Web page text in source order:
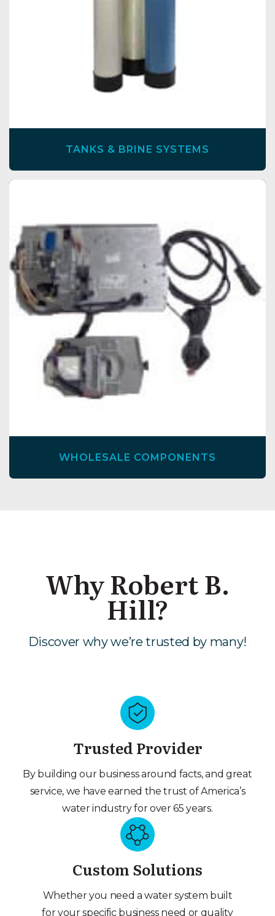
TANKS & BRINE SYSTEMS
WHOLESALE COMPONENTS
Why Robert B.
Hill?
Discover why we’re trusted by many!
Trusted Provider
By building our business around facts, and great
service, we have earned the trust of America’s
water industry for over 65 years.
Custom Solutions
Whether you need a water system built
for your specific business need or quality